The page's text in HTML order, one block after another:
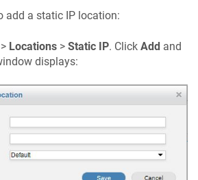
add a static IP location:
> Locations > Static IP. Click Add and
displays: